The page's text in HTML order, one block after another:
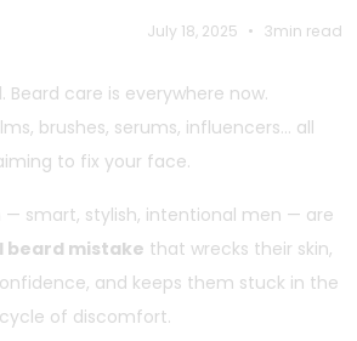
July 18, 2025 • 3min read
Beard care is everywhere now.
brushes, serums, influencers… all
to fix your face.
smart, stylish, intentional men — are
beard mistake that wrecks their skin,
and keeps them stuck in the
cycle of discomfort.